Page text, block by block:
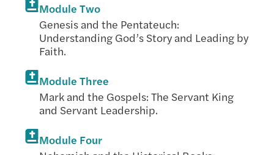
Module Two
Genesis and the Pentateuch:
Understanding God’s Story and Leading by
Faith.
Module Three
Mark and the Gospels: The Servant King
and Servant Leadership.
Module Four